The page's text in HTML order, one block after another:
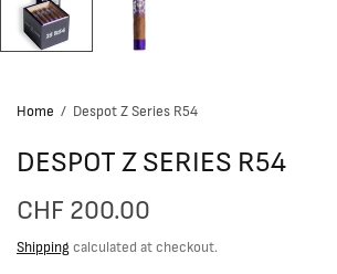
Home / Despot Z Series R54
DESPOT Z SERIES R54
CHF 200.00
Shipping calculated at checkout.